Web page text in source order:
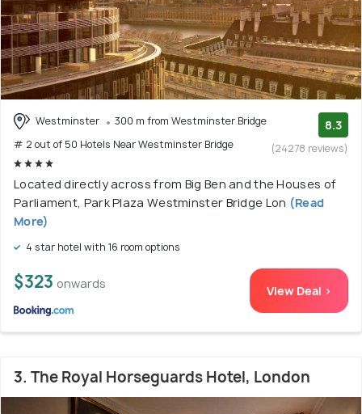
Westminster
300 m from Westminster Bridge
# 2 out of 50 Hotels Near Westminster Bridge
8.3
(24278 reviews)
Located directly across from Big Ben and the Houses of
Parliament, Park Plaza Westminster Bridge Lon (Read
More)
4 star hotel with 16 room options
$323 onwards View Deal >
3. The Royal Horseguards Hotel, London